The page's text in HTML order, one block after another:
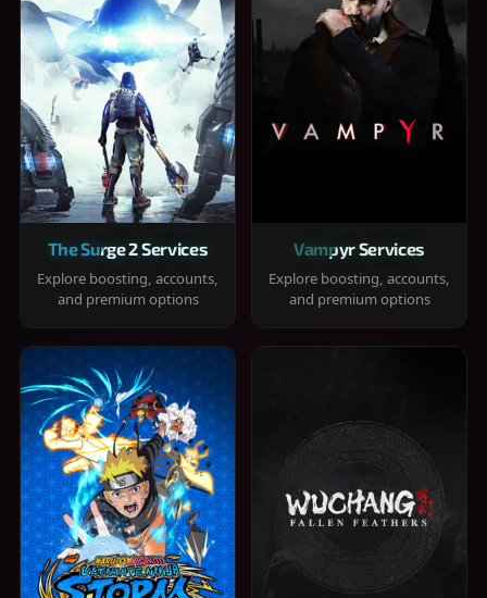
The Surge 2 Services
Explore boosting, accounts,
and premium options
Vampyr Services
Explore boosting, accounts,
and premium options